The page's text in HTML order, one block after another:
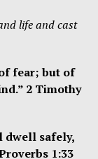
life and cast
fear; but of
2 Timothy
dwell safely,
1:33